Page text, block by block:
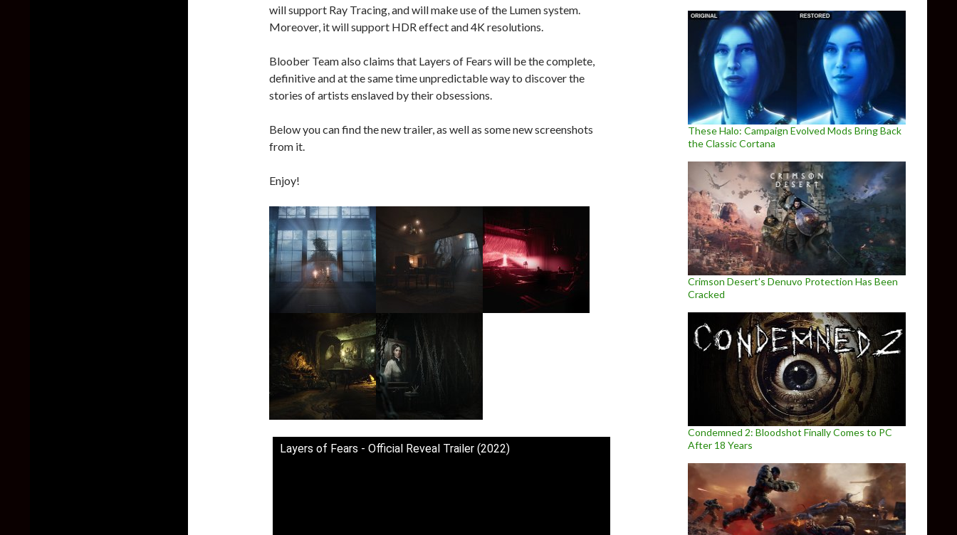
will support Ray Tracing, and will make use of the Lumen system.
Moreover, it will support HDR effect and 4K resolutions.
Bloober Team also claims that Layers of Fears will be the complete,
definitive and at the same time unpredictable way to discover the
stories of artists enslaved by their obsessions.
Below you can find the new trailer, as well as some new screenshots
from it.
Enjoy!
Layers of Fears - Official Reveal Trailer (2022)
These Halo: Campaign Evolved Mods Bring Back
the Classic Cortana
Crimson Desert’s Denuvo Protection Has Been
Cracked
Condemned 2: Bloodshot Finally Comes to PC
After 18 Years